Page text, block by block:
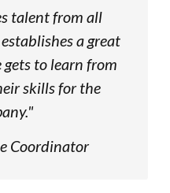
talent from all
a great
to learn from
skills for the
Coordinator